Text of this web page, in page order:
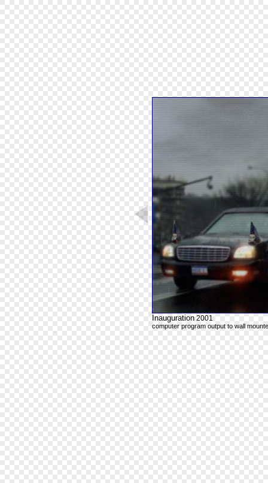
Inauguration 2001
computer program output to wall